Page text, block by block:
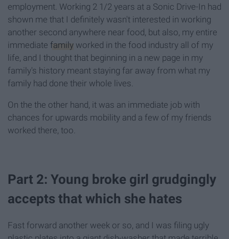
employment. Working 2 1/2 years at a Sonic Drive-In had
shown me that I definitely wasn't interested in working
another second anywhere near food, but also, my entire
immediate family worked in the food industry all of my
life, and I thought that beginning in a new page in my
family's history meant staying far away from what my
family had done their whole lives.
On the the other hand, it was an immediate job with
chances for upwards mobility and a few of my friends
worked there, too.
Part 2: Young broke girl grudgingly
accepts that which she hates
Fast forward another week or so, and I was filing ugly